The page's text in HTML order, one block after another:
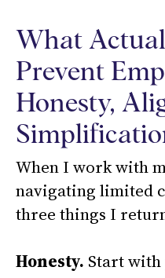
What
Prevent
Honesty,
When I work with
navigating limited
three things I
Honesty. Start